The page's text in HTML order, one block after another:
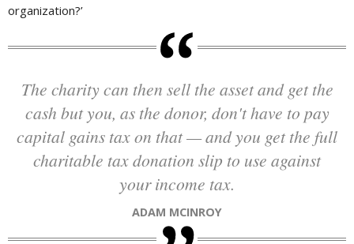
organization?’
The charity can then sell the asset and get the
cash but you, as the donor, don't have to pay
capital gains tax on that — and you get the full
charitable tax donation slip to use against
your income tax.
ADAM MCINROY